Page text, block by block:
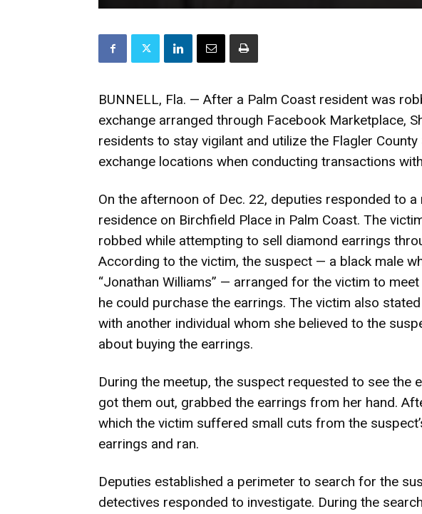
BUNNELL, Fla. — After a Palm Coast resident was
exchange arranged through Facebook Marketplace,
residents to stay vigilant and utilize the Flagler County
exchange locations when conducting transactions
On the afternoon of Dec. 22, deputies responded to
residence on Birchfield Place in Palm Coast. The
robbed while attempting to sell diamond earrings
According to the victim, the suspect — a black male
“Jonathan Williams” — arranged for the victim to
he could purchase the earrings. The victim also
with another individual whom she believed to the
about buying the earrings.
During the meetup, the suspect requested to see the
got them out, grabbed the earrings from her hand.
which the victim suffered small cuts from the
earrings and ran.
Deputies established a perimeter to search for the
detectives responded to investigate. During the